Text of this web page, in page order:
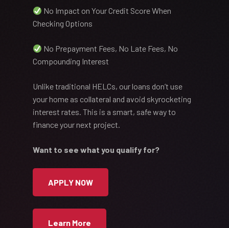
No Impact on Your Credit Score When
Checking Options
No Prepayment Fees, No Late Fees, No
Compounding Interest
Unlike traditional HELCs, our loans don’t use
your home as collateral and avoid skyrocketing
interest rates. This is a smart, safe way to
finance your next project.
Want to see what you qualify for?
APPLY NOW
Learn More